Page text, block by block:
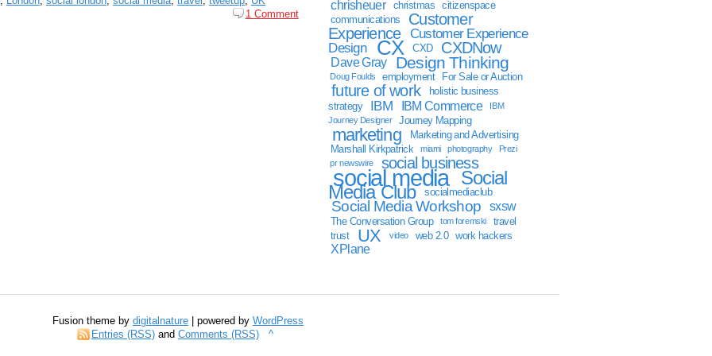
1 Comment
chrisheuer christmas
citizenspace
communications
Customer
Experience
Customer Experience
Design
CX CXD CXDNow
Dave Gray Design Thinking
Doug Foulds employment For Sale or Auction
future of work
holistic business
strategy
IBM IBM Commerce
IBM
Journey Designer
Journey Mapping
marketing
Marketing and Advertising
Marshall Kirkpatrick
miami photography
Prezi
pr newswire
social business
social media Social
Media Club socialmediaclub
Social Media Workshop sxsw
The Conversation Group tom foremski
travel
trust
UX video web 2.0 work hackers
XPlane
Fusion theme by digitalnature | powered by WordPress
Entries (RSS)and Comments (RSS) ^